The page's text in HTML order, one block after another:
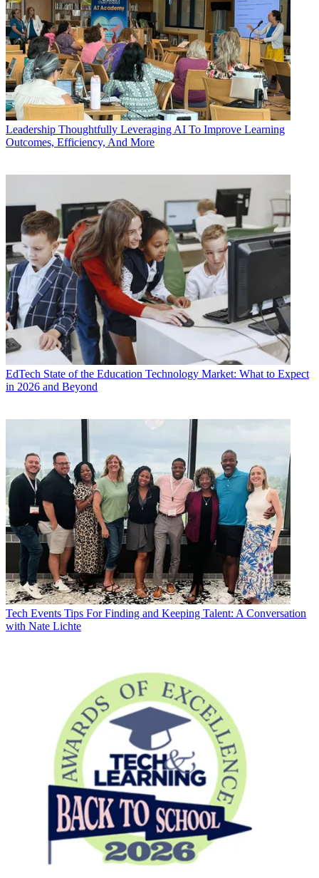
Leadership Thoughtfully Leveraging AI To Improve Learning
Outcomes, Efficiency, And More
EdTech State of the Education Technology Market: What to Expect
in 2026 and Beyond
Tech Events Tips For Finding and Keeping Talent: A Conversation
with Nate Lichte